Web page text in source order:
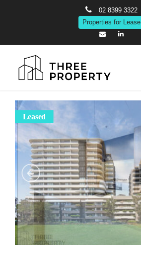
02 8399 3322
Properties for Lease
Leased